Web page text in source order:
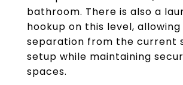
bathroom. There is also a
hookup on this level,
separation from the current
setup while maintaining
spaces.